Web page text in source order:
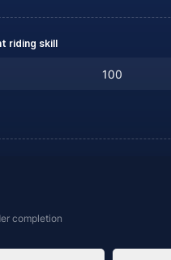
riding skill
completion